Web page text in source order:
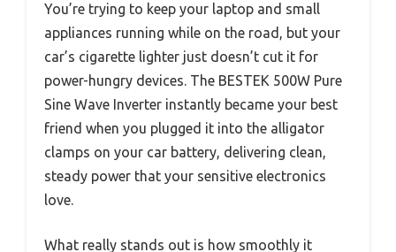
You’re trying to keep your laptop and small
appliances running while on the road, but your
car’s cigarette lighter just doesn’t cut it for
power-hungry devices. The BESTEK 500W Pure
Sine Wave Inverter instantly became your best
friend when you plugged it into the alligator
clamps on your car battery, delivering clean,
steady power that your sensitive electronics
love.
What really stands out is how smoothly it